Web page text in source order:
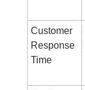
Customer
Response
Time